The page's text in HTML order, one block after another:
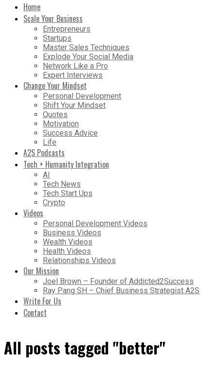
Home
Scale Your Business
Entrepreneurs
Startups
Master Sales Techniques
Explode Your Social Media
Network Like a Pro
Expert Interviews
Change Your Mindset
Personal Development
Shift Your Mindset
Quotes
Motivation
Success Advice
Life
A2S Podcasts
Tech + Humanity Integration
AI
Tech News
Tech Start Ups
Crypto
Videos
Personal Development Videos
Business Videos
Wealth Videos
Health Videos
Relationships Videos
Our Mission
Joel Brown – Founder of Addicted2Success
Ray Pang SH – Chief Business Strategist A2S
Write For Us
Contact
All posts tagged "better"